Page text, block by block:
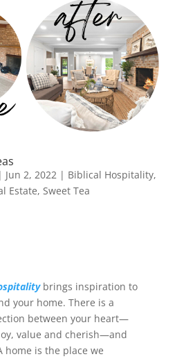
| Jun 2, 2022| Biblical Hospitality,
Estate, Sweet Tea
brings inspiration to
your home. There is a
between your heart—
value and cherish—and
home is the place we